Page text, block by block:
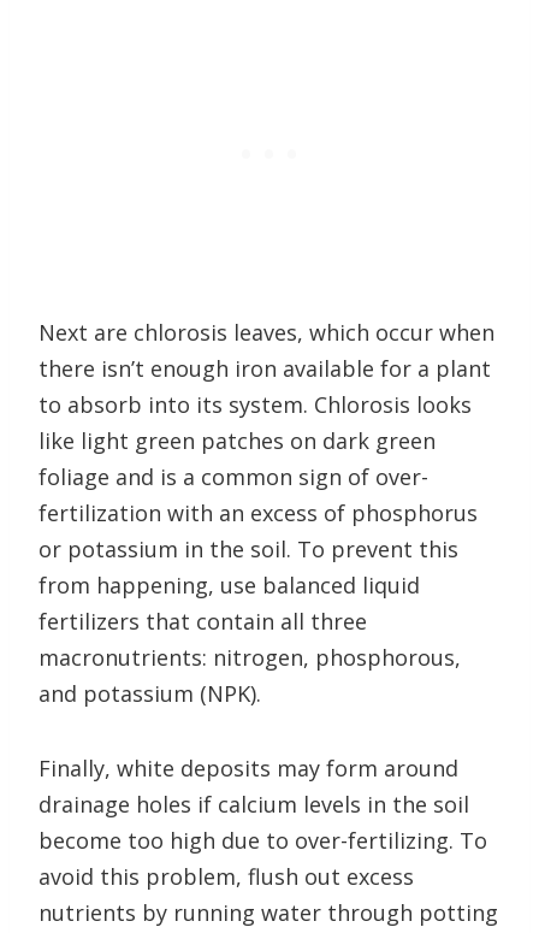
Next are chlorosis leaves, which occur when
there isn’t enough iron available for a plant
to absorb into its system. Chlorosis looks
like light green patches on dark green
foliage and is a common sign of over-
fertilization with an excess of phosphorus
or potassium in the soil. To prevent this
from happening, use balanced liquid
fertilizers that contain all three
macronutrients: nitrogen, phosphorous,
and potassium (NPK).
Finally, white deposits may form around
drainage holes if calcium levels in the soil
become too high due to over-fertilizing. To
avoid this problem, flush out excess
nutrients by running water through potting